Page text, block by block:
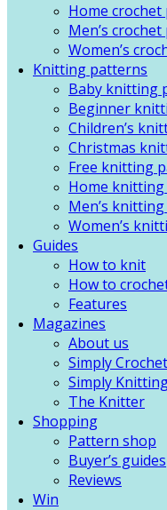
Home
Men’s
Women’s
Knitting patterns
Baby knitting
Beginner
Children’s
Christmas
Free knitting
Home
Men’s
Women’s
Guides
How to knit
How to
Features
Magazines
About us
Simply Crochet
Simply
The Knitter
Shopping
Pattern shop
Buyer’s guides
Reviews
Win